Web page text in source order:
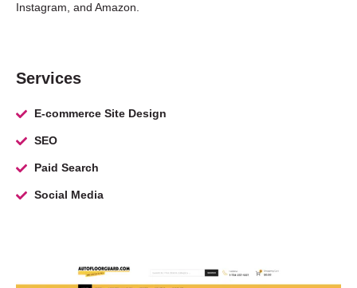
Instagram, and Amazon.
Services
E-commerce Site Design
SEO
Paid Search
Social Media